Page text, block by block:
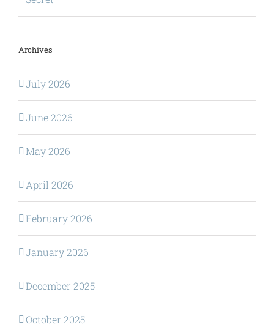
Archives
July 2026
June 2026
May 2026
April 2026
February 2026
January 2026
December 2025
October 2025